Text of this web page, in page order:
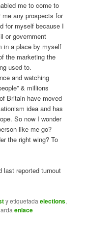
me to come to
any prospects for
for myself because I
or government
in a place by myself
the marketing the
used to.
and watching
& millions
Britain have moved
idea and has
So now I wonder
like me go?
the right wing? To
last reported turnout
y etiquetadaelections,
enlace